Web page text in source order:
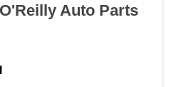
Auto Parts